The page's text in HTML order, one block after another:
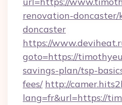
renovation-
doncaster
https://
goto=https://
savings-plan/tsp-
fees/ http://
lang=fr&url=https://